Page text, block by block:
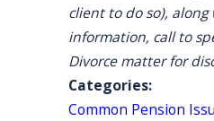
client to do so),
information, call to
Divorce matter for
Categories:
Common Pension